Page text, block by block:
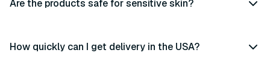
Are the products safe for sensitive skin?
How quickly can I get delivery in the USA?